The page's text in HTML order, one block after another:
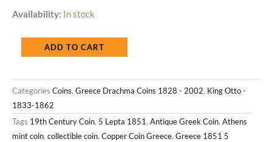
price
was:
is:
Availability: In stock
Greece
Lepta
Copper
Coin
–
ADD TO CART
Categories Coins, Greece Drachma Coins 1828 - 2002, King Otto -
1833-1862
Tags 19th Century Coin, 5 Lepta 1851, Antique Greek Coin, Athens
mint coin, collectible coin, Copper Coin Greece, Greece 1851 5